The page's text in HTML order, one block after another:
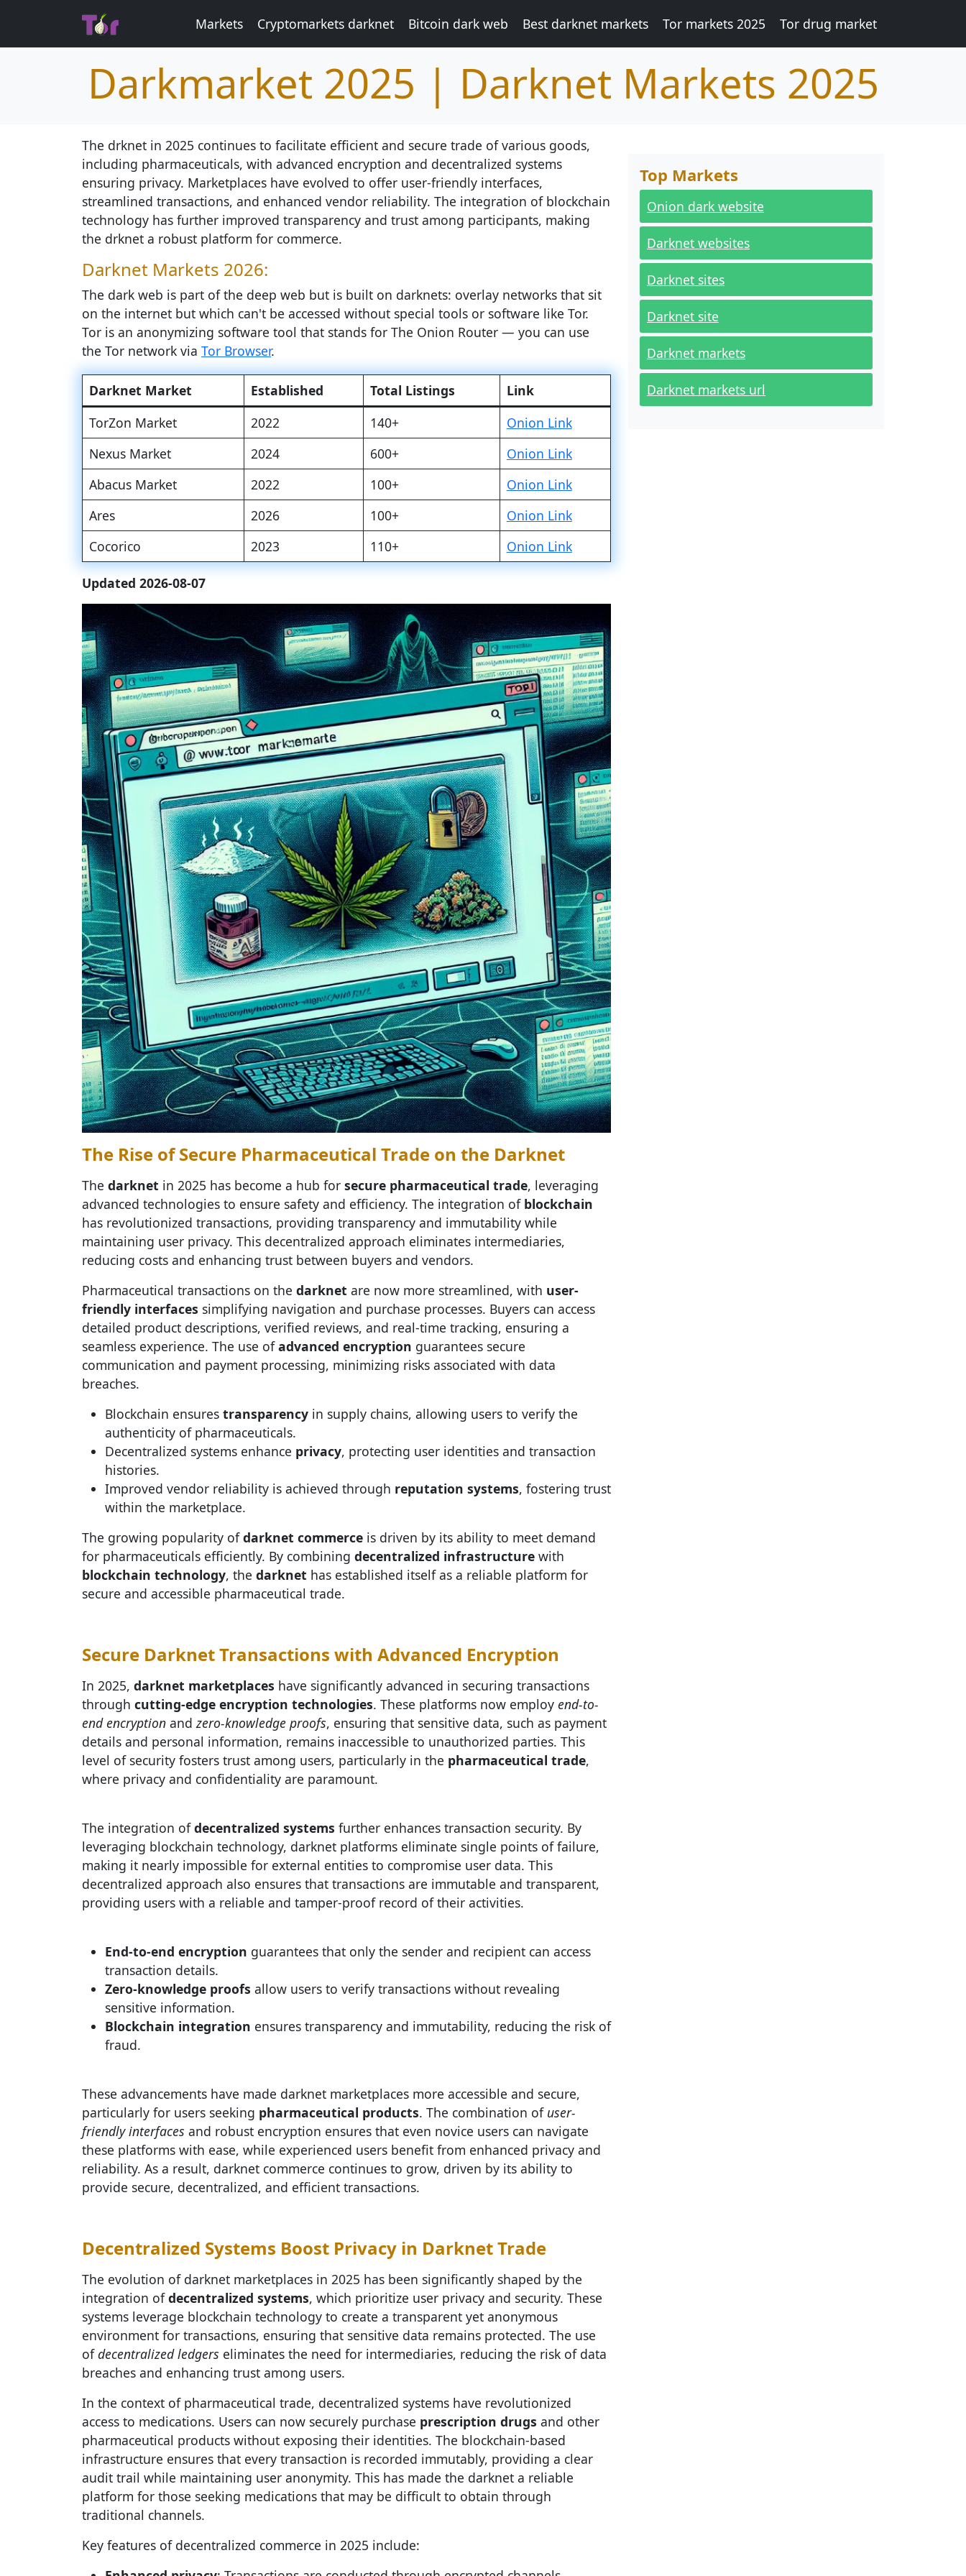
Markets Cryptomarkets darknet Bitcoin dark web Best darknet markets Tor markets 2025 Tor drug market
Darkmarket 2025 | Darknet Markets 2025
The drknet in 2025 continues to facilitate efficient and secure trade of various goods,
including pharmaceuticals, with advanced encryption and decentralized systems
ensuring privacy. Marketplaces have evolved to offer user-friendly interfaces,
streamlined transactions, and enhanced vendor reliability. The integration of blockchain
technology has further improved transparency and trust among participants, making
the drknet a robust platform for commerce.
Darknet Markets 2026:
The dark web is part of the deep web but is built on darknets: overlay networks that sit
on the internet but which can't be accessed without special tools or software like Tor.
Tor is an anonymizing software tool that stands for The Onion Router — you can use
the Tor network via Tor Browser.
Darknet Market Established Total Listings
Link
TorZon Market
2022 140+
Onion Link
Nexus Market
2024 600+
Onion Link
Abacus Market
2022 100+
Onion Link
Ares
2026 100+
Onion Link
Cocorico
2023 110+ Onion Link
Updated 2026-08-07
The Rise of Secure Pharmaceutical Trade on the Darknet
The darknet in 2025 has become a hub for secure pharmaceutical trade, leveraging
advanced technologies to ensure safety and efficiency. The integration of blockchain
has revolutionized transactions, providing transparency and immutability while
maintaining user privacy. This decentralized approach eliminates intermediaries,
reducing costs and enhancing trust between buyers and vendors.
Pharmaceutical transactions on the darknet are now more streamlined, with user-
friendly interfaces simplifying navigation and purchase processes. Buyers can access
detailed product descriptions, verified reviews, and real-time tracking, ensuring a
seamless experience. The use ofadvanced encryption guarantees secure
communication and payment processing, minimizing risks associated with data
breaches.
Blockchain ensures transparency in supply chains, allowing users to verify the
authenticity of pharmaceuticals.
Decentralized systems enhance privacy, protecting user identities and transaction
histories.
Improved vendor reliability is achieved through reputation systems, fostering trust
within the marketplace.
The growing popularity ofdarknet commerce is driven by its ability to meet demand
for pharmaceuticals efficiently. By combining decentralized infrastructure with
blockchain technology, the darknet has established itself as a reliable platform for
secure and accessible pharmaceutical trade.
Secure Darknet Transactions with Advanced Encryption
In 2025, darknet marketplaces have significantly advanced in securing transactions
through cutting-edge encryption technologies. These platforms now employ end-to-
end encryption andzero-knowledge proofs, ensuring that sensitive data, such as payment
details and personal information, remains inaccessible to unauthorized parties. This
level of security fosters trust among users, particularly in the pharmaceutical trade,
where privacy and confidentiality are paramount.
The integration ofdecentralized systems further enhances transaction security. By
leveraging blockchain technology, darknet platforms eliminate single points of failure,
making it nearly impossible for external entities to compromise user data. This
decentralized approach also ensures that transactions are immutable and transparent,
providing users with a reliable and tamper-proof record of their activities.
End-to-end encryption guarantees that only the sender and recipient can access
transaction details.
Zero-knowledge proofs allow users to verify transactions without revealing
sensitive information.
Blockchain integration ensures transparency and immutability, reducing the risk of
fraud.
These advancements have made darknet marketplaces more accessible and secure,
particularly for users seeking pharmaceutical products. The combination of user-
friendly interfaces and robust encryption ensures that even novice users can navigate
these platforms with ease, while experienced users benefit from enhanced privacy and
reliability. As a result, darknet commerce continues to grow, driven by its ability to
provide secure, decentralized, and efficient transactions.
Decentralized Systems Boost Privacy in Darknet Trade
The evolution of darknet marketplaces in 2025 has been significantly shaped by the
integration ofdecentralized systems, which prioritize user privacy and security. These
systems leverage blockchain technology to create a transparent yet anonymous
environment for transactions, ensuring that sensitive data remains protected. The use
ofdecentralized ledgers eliminates the need for intermediaries, reducing the risk of data
breaches and enhancing trust among users.
In the context of pharmaceutical trade, decentralized systems have revolutionized
access to medications. Users can now securely purchase prescription drugs and other
pharmaceutical products without exposing their identities. The blockchain-based
infrastructure ensures that every transaction is recorded immutably, providing a clear
audit trail while maintaining user anonymity. This has made the darknet a reliable
platform for those seeking medications that may be difficult to obtain through
traditional channels.
Key features of decentralized commerce in 2025 include:
Top Markets
Onion dark website
Darknet websites
Darknet sites
Darknet site
Darknet markets
Darknet markets url